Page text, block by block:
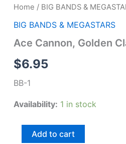
Home / BIG BANDS &
BIG BANDS & MEGASTARS
Ace Cannon, Golden
$6.95
BB-1
Availability: 1 in stock
Cannon,
Add to cart